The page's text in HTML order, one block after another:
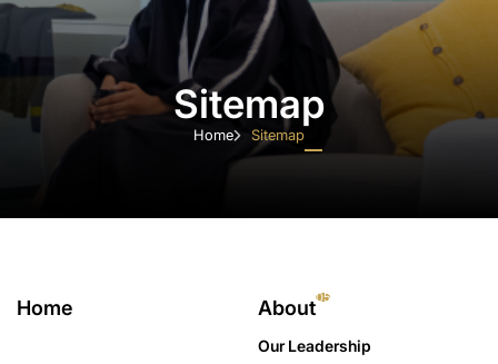
About
Youth Councils
Sitemap
Home Sitemap
Home About05
Our Leadership